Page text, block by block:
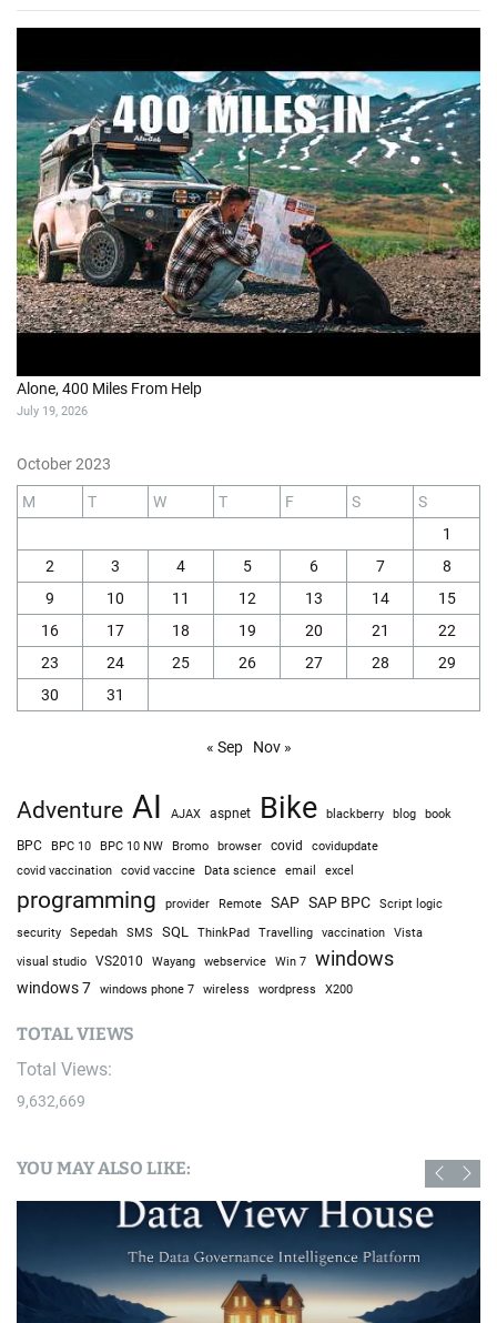
Alone, 400 Miles From Help
July 19, 2026
October 2023
M T W T F S
S
1
2
3 4 5 6 7
8
9
10 11 12 13 14
15
16
17 18 19 20 21
22
23
24 25 26 27 28
29
30
31
« Sep Nov »
Adventure AI AJAX aspnet Bike blackberry blog book
BPC BPC 10 BPC 10 NW Bromo browser covid covidupdate
covid vaccination covid vaccine Data science email excel
programming provider Remote SAP SAP BPC
Script logic
security
Sepedah SMS SQL ThinkPad Travelling vaccination Vista
visual studio VS2010 Wayang webservice Win 7 windows
windows 7 windows phone 7 wireless wordpress X200
TOTAL VIEWS
Total Views:
9,632,669
YOU MAY ALSO LIKE: